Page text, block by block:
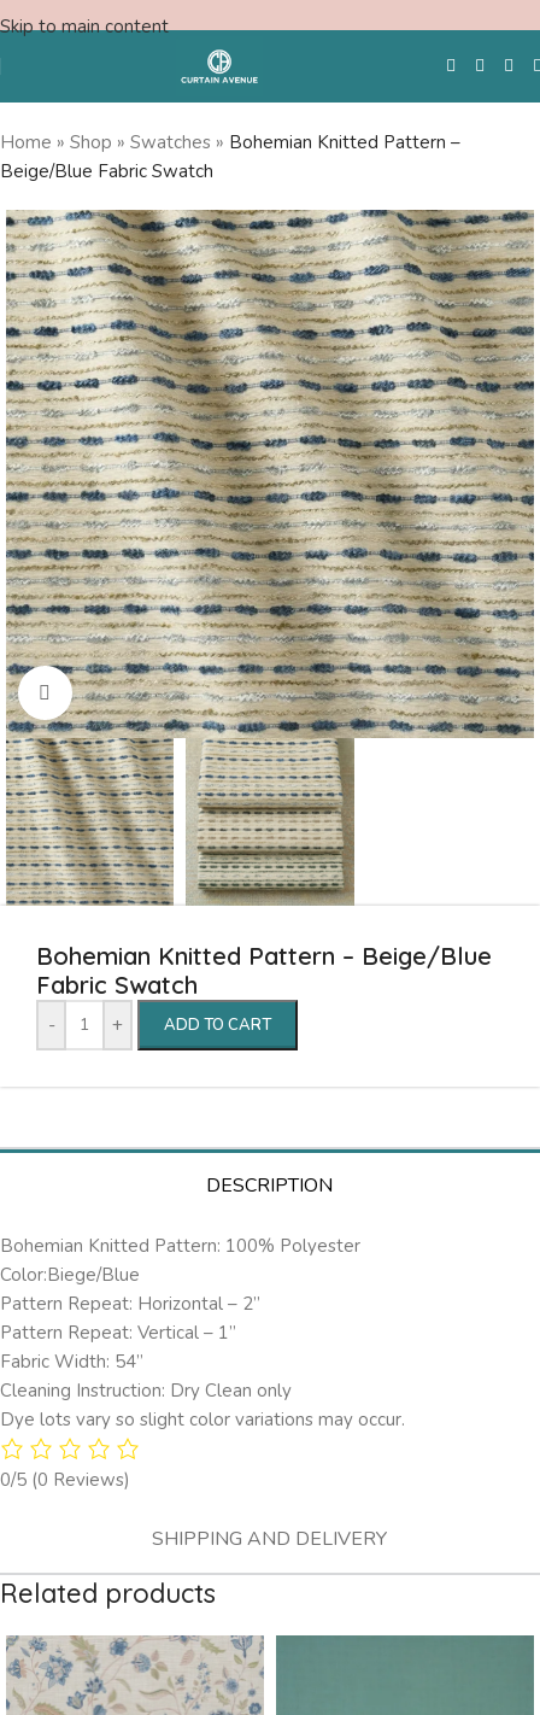
Skip to main content
Free Swatches
Home » Shop » Swatches » Bohemian Knitted Pattern –
Beige/Blue Fabric Swatch
Click to enlarge
Bohemian Knitted Pattern – Beige/Blue
Fabric Swatch
- + ADD TO CART
DESCRIPTION
SHIPPING AND DELIVERY
Bohemian Knitted Pattern: 100% Polyester
Color:Biege/Blue
Pattern Repeat: Horizontal – 2’’
Pattern Repeat: Vertical – 1”
Fabric Width: 54”
Cleaning Instruction: Dry Clean only
Dye lots vary so slight color variations may occur.
0/5 (0 Reviews)
Related products